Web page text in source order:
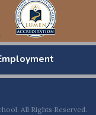
All Rights Reserved.